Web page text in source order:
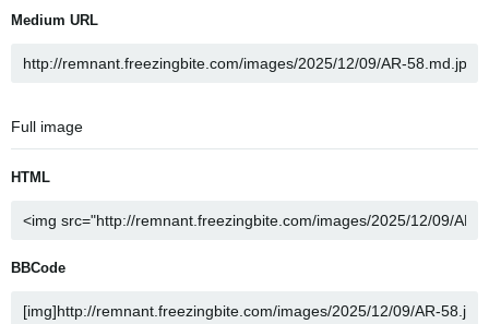
Medium URL
Full image
HTML
BBCode